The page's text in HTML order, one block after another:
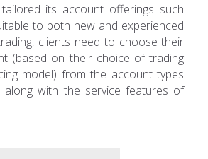
its account offerings such
to both new and experienced
clients need to choose their
(based on their choice of trading
model) from the account types
along with the service features of